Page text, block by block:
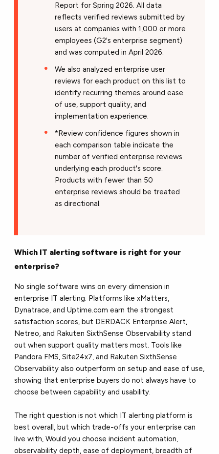
Report for Spring 2026. All data
reflects verified reviews submitted by
users at companies with 1,000 or more
employees (G2's enterprise segment)
and was computed in April 2026.
We also analyzed enterprise user
reviews for each product on this list to
identify recurring themes around ease
of use, support quality, and
implementation experience.
*Review confidence figures shown in
each comparison table indicate the
number of verified enterprise reviews
underlying each product's score.
Products with fewer than 50
enterprise reviews should be treated
as directional.
Which IT alerting software is right for your
enterprise?
No single software wins on every dimension in
enterprise IT alerting. Platforms like xMatters,
Dynatrace, and Uptime.com earn the strongest
satisfaction scores, but DERDACK Enterprise Alert,
Netreo, and Rakuten SixthSense Observability stand
out when support quality matters most. Tools like
Pandora FMS, Site24x7, and Rakuten SixthSense
Observability also outperform on setup and ease of use,
showing that enterprise buyers do not always have to
choose between capability and usability.
The right question is not which IT alerting platform is
best overall, but which trade-offs your enterprise can
live with, Would you choose incident automation,
observability depth, ease of deployment, breadth of